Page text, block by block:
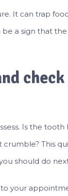
It can trap
a sign that
Is the
This
should do
your